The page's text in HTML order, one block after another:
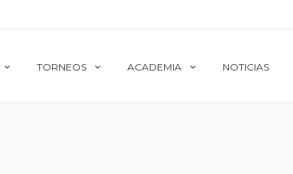
TORNEOS ACADEMIA NOTICIAS